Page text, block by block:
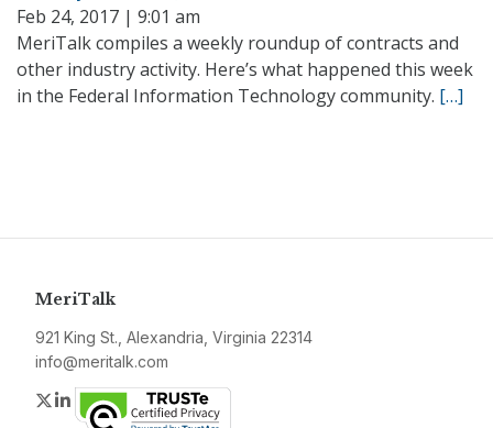
Feb 24, 2017 | 9:01 am
MeriTalk compiles a weekly roundup of contracts and
other industry activity. Here’s what happened this week
in the Federal Information Technology community. […]
MeriTalk
921 King St., Alexandria, Virginia 22314
info@meritalk.com
Twitter
LinkedIn